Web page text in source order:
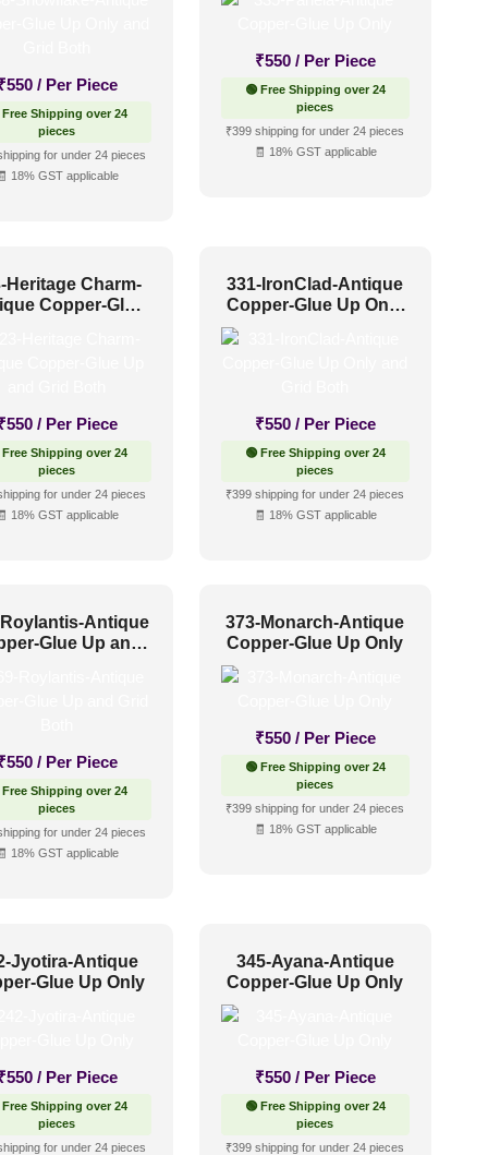
550 / Per Piece
Free Shipping over 24
pieces
for under 24 pieces
18% GST applicable
₹550 / Per Piece
🟢 Free Shipping over 24
pieces
₹399 shipping for under 24 pieces
🧾 18% GST applicable
Heritage Charm-
Copper-Glue
550 / Per Piece
Free Shipping over 24
pieces
for under 24 pieces
18% GST applicable
331-IronClad-Antique
Copper-Glue Up Only
₹550 / Per Piece
🟢 Free Shipping over 24
pieces
₹399 shipping for under 24 pieces
🧾 18% GST applicable
Antique
Glue Up and
550 / Per Piece
Free Shipping over 24
pieces
for under 24 pieces
18% GST applicable
373-Monarch-Antique
Copper-Glue Up Only
₹550 / Per Piece
🟢 Free Shipping over 24
pieces
₹399 shipping for under 24 pieces
🧾 18% GST applicable
Jyotira-Antique
Glue Up Only
550 / Per Piece
Free Shipping over 24
pieces
for under 24 pieces
345-Ayana-Antique
Copper-Glue Up Only
₹550 / Per Piece
🟢 Free Shipping over 24
pieces
₹399 shipping for under 24 pieces